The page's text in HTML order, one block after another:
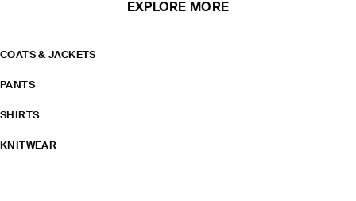
EXPLORE MORE
COATS & JACKETS
PANTS
SHIRTS
KNITWEAR